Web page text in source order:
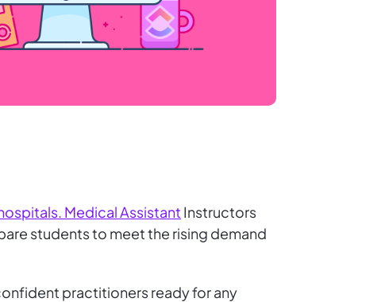
Medical Assistant Instructors
students to meet the rising demand
practitioners ready for any